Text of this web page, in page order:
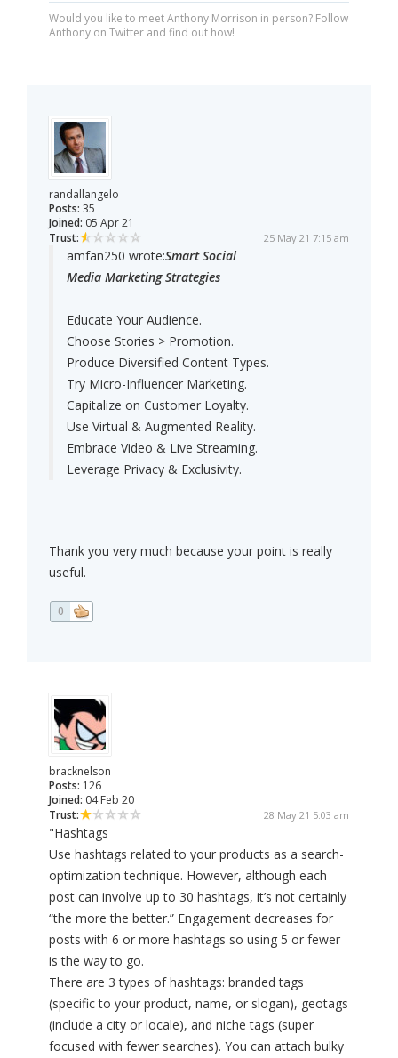
Would you like to meet Anthony Morrison in person? Follow
Anthony on Twitter and find out how!
randallangelo
Posts: 35
Joined: 05 Apr 21
Trust:
25 May 21 7:15 am
amfan250 wrote:Smart Social
Media Marketing Strategies
Educate Your Audience.
Choose Stories > Promotion.
Produce Diversified Content Types.
Try Micro-Influencer Marketing.
Capitalize on Customer Loyalty.
Use Virtual & Augmented Reality.
Embrace Video & Live Streaming.
Leverage Privacy & Exclusivity.
Thank you very much because your point is really
useful.
0
bracknelson
Posts: 126
Joined: 04 Feb 20
Trust:
28 May 21 5:03 am
"Hashtags
Use hashtags related to your products as a search-
optimization technique. However, although each
post can involve up to 30 hashtags, it’s not certainly
“the more the better.” Engagement decreases for
posts with 6 or more hashtags so using 5 or fewer
is the way to go.
There are 3 types of hashtags: branded tags
(specific to your product, name, or slogan), geotags
(include a city or locale), and niche tags (super
focused with fewer searches). You can attach bulky